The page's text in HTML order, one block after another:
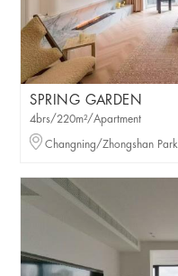
SPRING GARDEN
4brs/220m²/Apartment
Changning/Zhongshan Park